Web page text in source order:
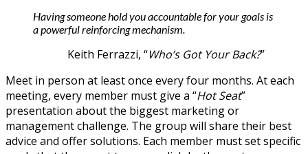
Having someone hold you accountable for your goals is
a powerful reinforcing mechanism.
Keith Ferrazzi, “Who’s Got Your Back?”
Meet in person at least once every four months. At each
meeting, every member must give a “Hot Seat”
presentation about the biggest marketing or
management challenge. The group will share their best
advice and offer solutions. Each member must set specific